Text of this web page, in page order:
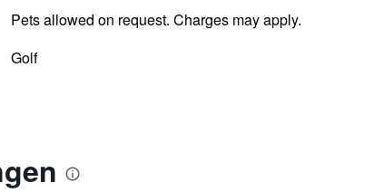
Pets allowed on request. Charges may apply.
Golf